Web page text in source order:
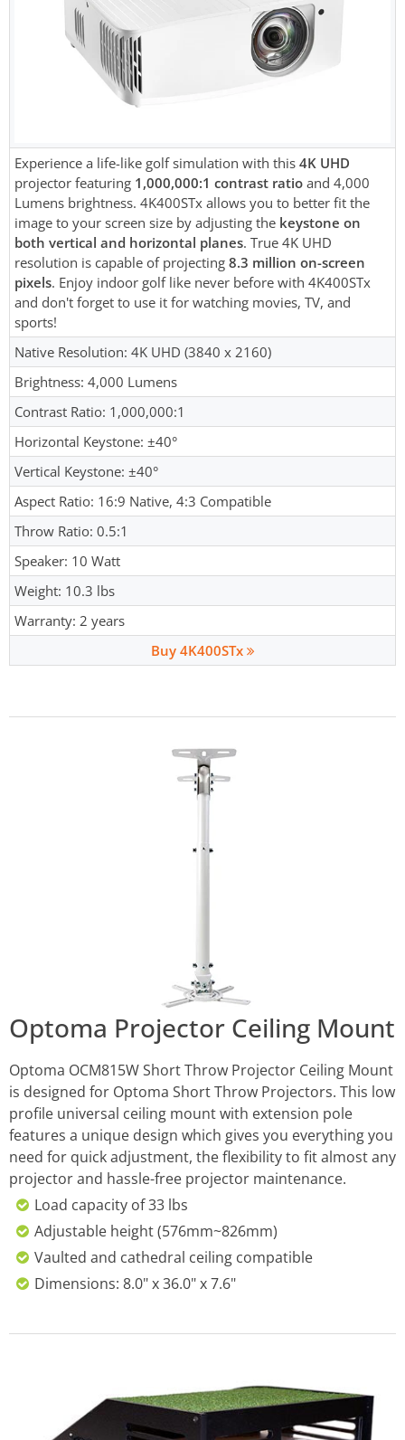
Experience a life-like golf simulation with this 4K UHD
projector featuring 1,000,000:1 contrast ratio and 4,000
Lumens brightness. 4K400STx allows you to better fit the
image to your screen size by adjusting the keystone on
both vertical and horizontal planes. True 4K UHD
resolution is capable of projecting 8.3 million on-screen
pixels. Enjoy indoor golf like never before with 4K400STx
and don't forget to use it for watching movies, TV, and
sports!
Native Resolution: 4K UHD (3840 x 2160)
Brightness: 4,000 Lumens
Contrast Ratio: 1,000,000:1
Horizontal Keystone: ±40°
Vertical Keystone: ±40°
Aspect Ratio: 16:9 Native, 4:3 Compatible
Throw Ratio: 0.5:1
Speaker: 10 Watt
Weight: 10.3 lbs
Warranty: 2 years
Buy 4K400STx
Optoma Projector Ceiling Mount
Optoma OCM815W Short Throw Projector Ceiling Mount
is designed for Optoma Short Throw Projectors. This low
profile universal ceiling mount with extension pole
features a unique design which gives you everything you
need for quick adjustment, the flexibility to fit almost any
projector and hassle-free projector maintenance.
Load capacity of 33 lbs
Adjustable height (576mm~826mm)
Vaulted and cathedral ceiling compatible
Dimensions: 8.0" x 36.0" x 7.6"